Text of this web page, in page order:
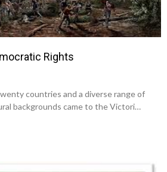
Rights
countries and a diverse range of
backgrounds came to the Victori…